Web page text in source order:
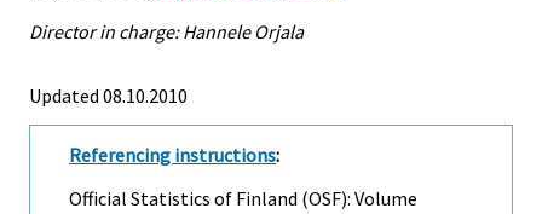
Director in charge: Hannele Orjala
Updated 08.10.2010
Referencing instructions:
Official Statistics of Finland (OSF): Volume